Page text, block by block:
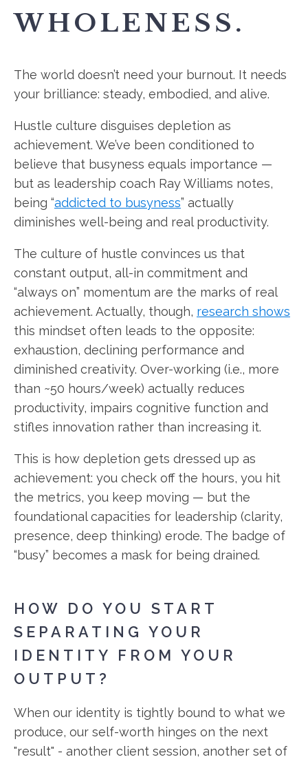
WHOLENESS.
The world doesn’t need your burnout. It needs
your brilliance: steady, embodied, and alive.
Hustle culture disguises depletion as
achievement. We’ve been conditioned to
believe that busyness equals importance —
but as leadership coach Ray Williams notes,
being “addicted to busyness” actually
diminishes well-being and real productivity.
The culture of hustle convinces us that
constant output, all-in commitment and
“always on” momentum are the marks of real
achievement. Actually, though, research shows
this mindset often leads to the opposite:
exhaustion, declining performance and
diminished creativity. Over-working (i.e., more
than ~50 hours/week) actually reduces
productivity, impairs cognitive function and
stifles innovation rather than increasing it.
This is how depletion gets dressed up as
achievement: you check off the hours, you hit
the metrics, you keep moving — but the
foundational capacities for leadership (clarity,
presence, deep thinking) erode. The badge of
“busy” becomes a mask for being drained.
HOW DO YOU START
SEPARATING YOUR
IDENTITY FROM YOUR
OUTPUT?
When our identity is tightly bound to what we
produce, our self-worth hinges on the next
"result" - another client session, another set of